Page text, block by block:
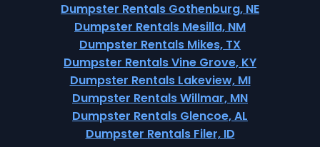
Dumpster Rentals Gothenburg, NE
Dumpster Rentals Mesilla, NM
Dumpster Rentals Mikes, TX
Dumpster Rentals Vine Grove, KY
Dumpster Rentals Lakeview, MI
Dumpster Rentals Willmar, MN
Dumpster Rentals Glencoe, AL
Dumpster Rentals Filer, ID